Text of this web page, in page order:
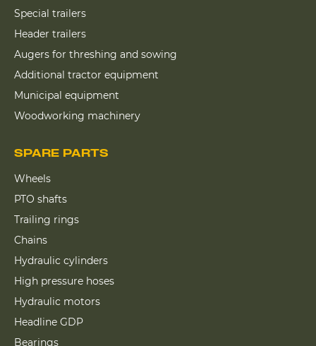
Special trailers
Header trailers
Augers for threshing and sowing
Additional tractor equipment
Municipal equipment
Woodworking machinery
SPARE PARTS
Wheels
PTO shafts
Trailing rings
Chains
Hydraulic cylinders
High pressure hoses
Hydraulic motors
Headline GDP
Bearings